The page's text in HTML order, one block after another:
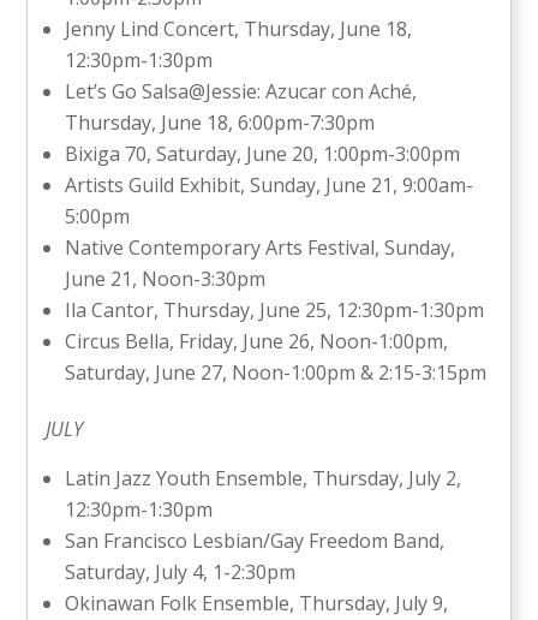
Jenny Lind Concert, Thursday, June 18,
12:30pm-1:30pm
Let’s Go Salsa@Jessie: Azucar con Aché,
Thursday, June 18, 6:00pm-7:30pm
Bixiga 70, Saturday, June 20, 1:00pm-3:00pm
Artists Guild Exhibit, Sunday, June 21, 9:00am-
5:00pm
Native Contemporary Arts Festival, Sunday,
June 21, Noon-3:30pm
Ila Cantor, Thursday, June 25, 12:30pm-1:30pm
Circus Bella, Friday, June 26, Noon-1:00pm,
Saturday, June 27, Noon-1:00pm & 2:15-3:15pm
JULY
Latin Jazz Youth Ensemble, Thursday, July 2,
12:30pm-1:30pm
San Francisco Lesbian/Gay Freedom Band,
Saturday, July 4, 1-2:30pm
Okinawan Folk Ensemble, Thursday, July 9,